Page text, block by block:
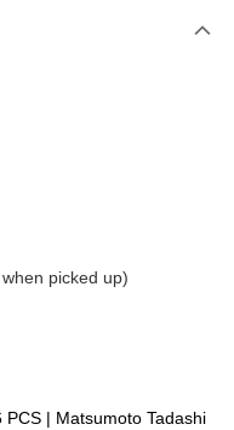
RHB Bank, Hong
Malaysia!
Malaysia!
picked up)
| Matsumoto Tadashi